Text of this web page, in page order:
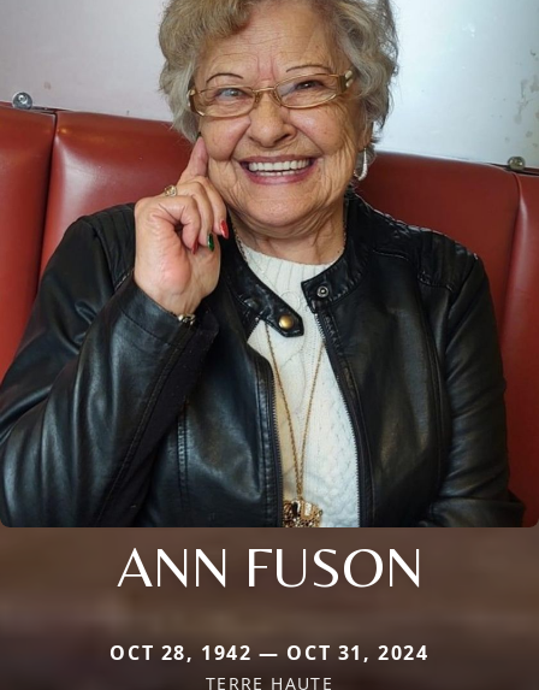
ANN FUSON
OCT 28, 1942 — OCT 31, 2024
TERRE HAUTE